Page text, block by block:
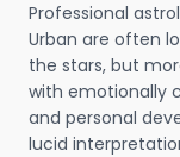
Professional
Urban are often
the stars, but
with emotionally
and personal
lucid